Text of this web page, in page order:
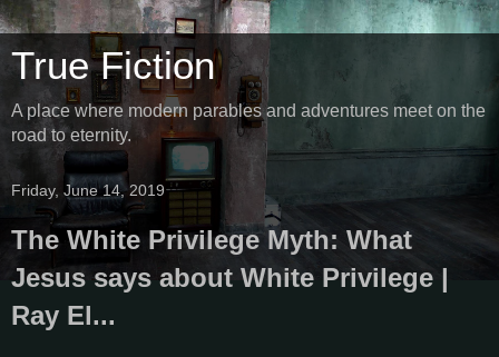
True Fiction
A place where modern parables and adventures meet on the
road to eternity.
Friday, June 14, 2019
The White Privilege Myth: What
Jesus says about White Privilege |
Ray El...